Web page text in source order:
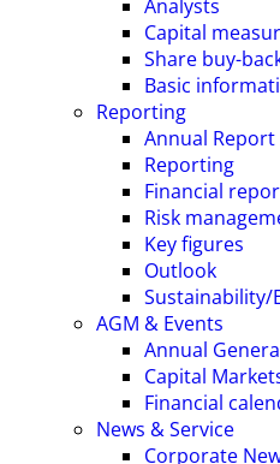
Analysts
Capital
Share buy-
Basic
Reporting
Annual Report
Reporting
Financial
Risk
Key figures
Outlook
Sustainability/
AGM & Events
Annual
Capital
Financial
News & Service
Corporate